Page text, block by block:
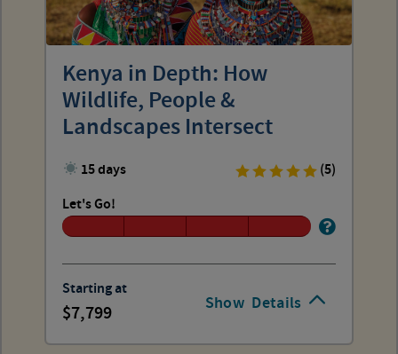
Show Details
Kenya in Depth: How
Wildlife, People &
Landscapes Intersect
15 days
(5)
Let's Go!
Starting at
7,799